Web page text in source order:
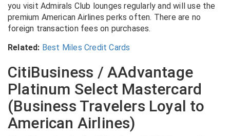
you visit Admirals Club lounges regularly and will use the
premium American Airlines perks often. There are no
foreign transaction fees on purchases.
Related: Best Miles Credit Cards
CitiBusiness / AAdvantage
Platinum Select Mastercard
(Business Travelers Loyal to
American Airlines)